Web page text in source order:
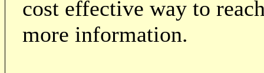
cost effective way to
more information.